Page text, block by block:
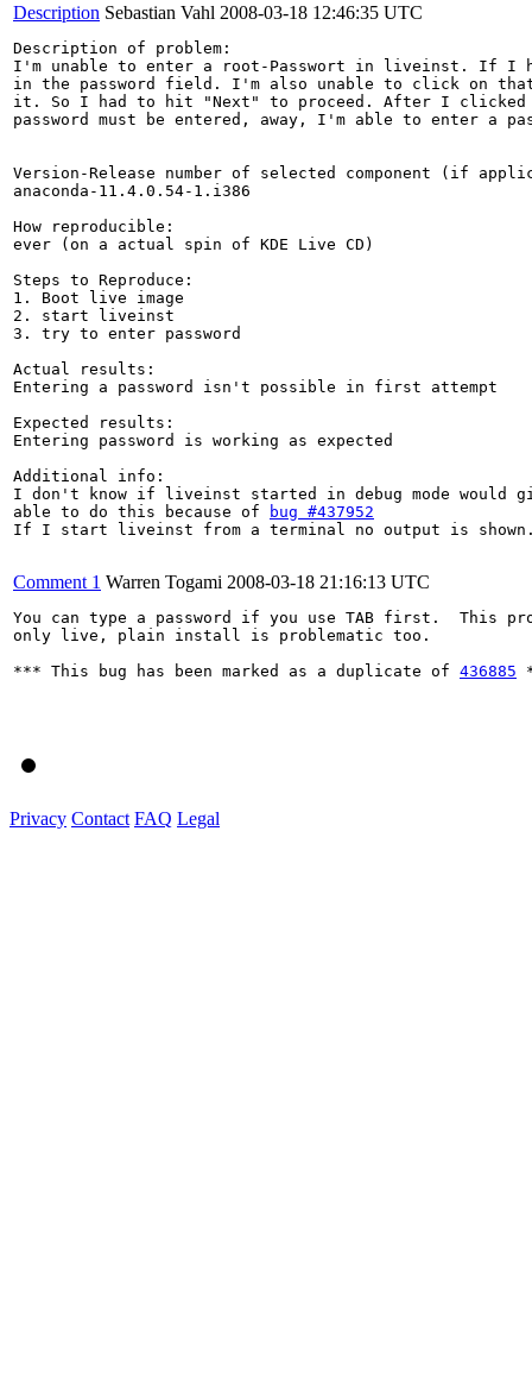
Description Sebastian Vahl 2008-03-18 12:46:35 UTC
Description of problem:
I'm unable to enter a root-Passwort in liveinst. If I
in the password field. I'm also unable to click on
it. So I had to hit "Next" to proceed. After I
password must be entered, away, I'm able to enter a
Version-Release number of selected component (if
anaconda-11.4.0.54-1.i386
How reproducible:
ever (on a actual spin of KDE Live CD)
Steps to Reproduce:
1. Boot live image
2. start liveinst
3. try to enter password
Actual results:
Entering a password isn't possible in first attempt
Expected results:
Entering password is working as expected
Additional info:
I don't know if liveinst started in debug mode would
able to do this because of
bug #437952
If I start liveinst from a terminal no output is
Comment 1 Warren Togami 2008-03-18 21:16:13 UTC
You can type a password if you use TAB first.  This
only live, plain install is problematic too.
*** This bug has been marked as a duplicate of 436885
Privacy Contact FAQ Legal